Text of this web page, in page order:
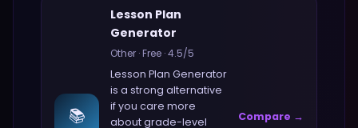
📚
Lesson Plan
Generator
Other ·Free ·4.5/5
Lesson Plan Generator
is a strong alternative
if you care more
aboutgrade-level
Compare →